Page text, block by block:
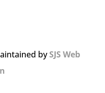
bySJS Web